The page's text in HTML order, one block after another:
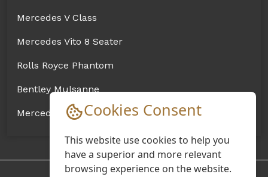
Cookies Consent
This website use cookies to help you
have a superior and more relevant
browsing experience on the website.
Mercedes V Class
Mercedes Vito 8 Seater
Rolls Royce Phantom
Bentley Mulsanne
Mercedes Sprinter Coach